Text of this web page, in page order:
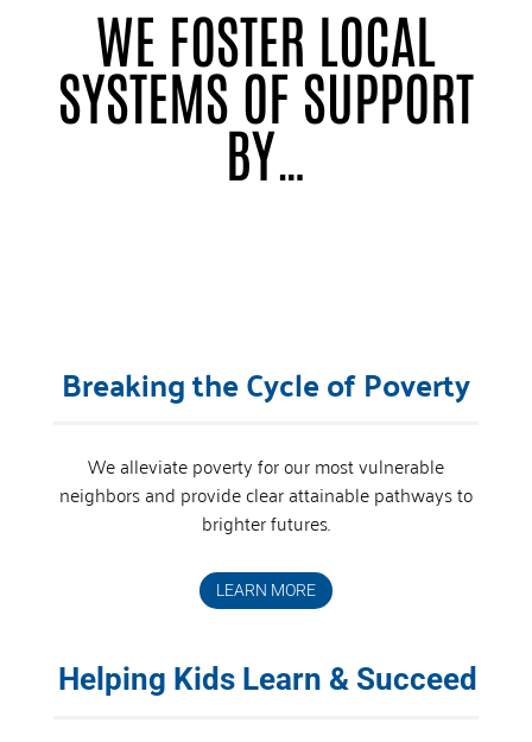
WE FOSTER LOCAL
SYSTEMS OF SUPPORT
BY…
Breaking the Cycle of Poverty
We alleviate poverty for our most vulnerable
neighbors and provide clear attainable pathways to
brighter futures.
LEARN MORE
Helping Kids Learn & Succeed